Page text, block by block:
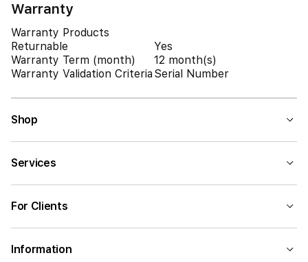
Warranty
Warranty Products
Returnable
Yes
Warranty Term (month)
12 month(s)
Warranty Validation Criteria Serial Number
Shop
Services
For Clients
Information